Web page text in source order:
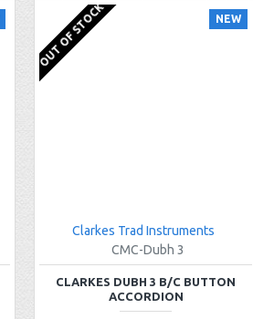
NEW
OUT OF STOCK
Clarkes Trad Instruments
CMC-Dubh 3
CLARKES DUBH 3 B/C BUTTON
ACCORDION